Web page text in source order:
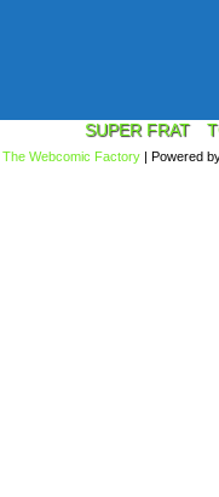
SUPER FRAT
The Webcomic Factory | Powered